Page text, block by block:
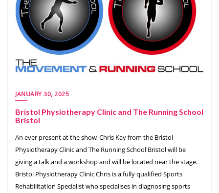
JANUARY 30, 2025
Bristol Physiotherapy Clinic and The Running School
Bristol
An ever present at the show, Chris Kay from the Bristol
Physiotherapy Clinic and The Running School Bristol will be
giving a talk and a workshop and will be located near the stage.
Bristol Physiotherapy Clinic Chris is a fully qualified Sports
Rehabilitation Specialist who specialises in diagnosing sports